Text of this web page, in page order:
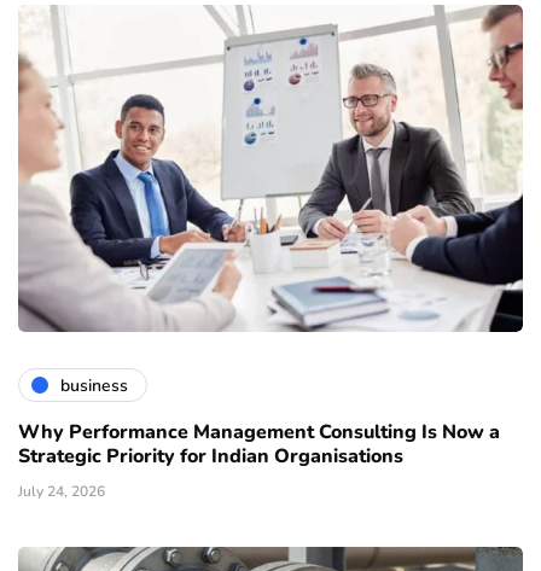
business
Why Performance Management Consulting Is Now a
Strategic Priority for Indian Organisations
July 24, 2026